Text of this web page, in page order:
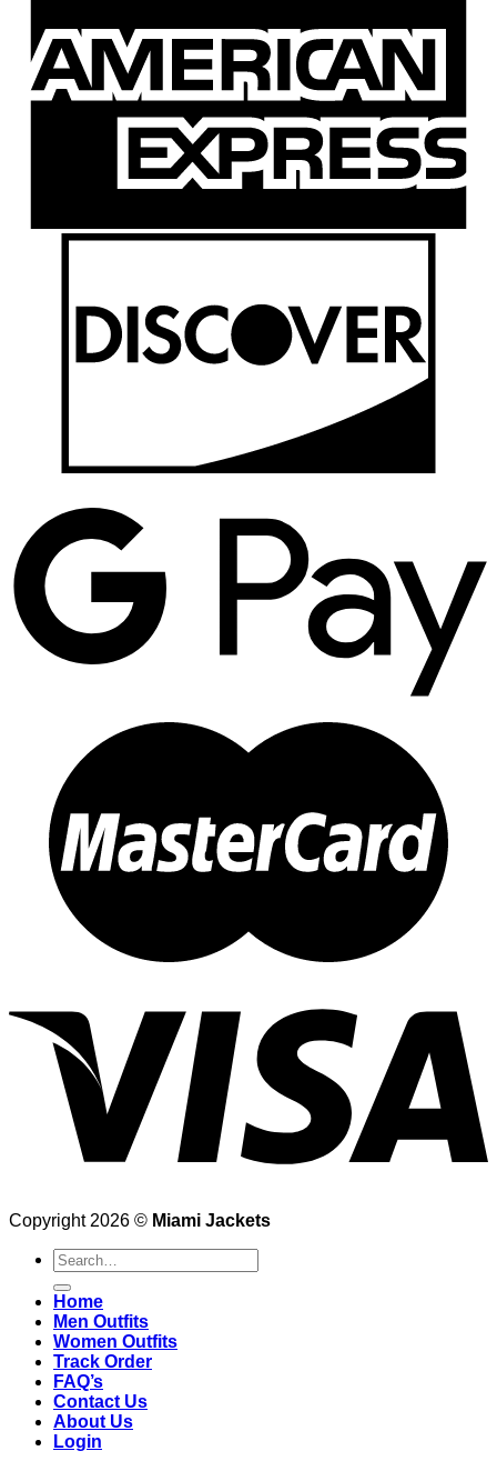
Copyright 2026 © Miami Jackets
Search
for:
Home
Men Outfits
Women Outfits
Track Order
FAQ’s
Contact Us
About Us
Login